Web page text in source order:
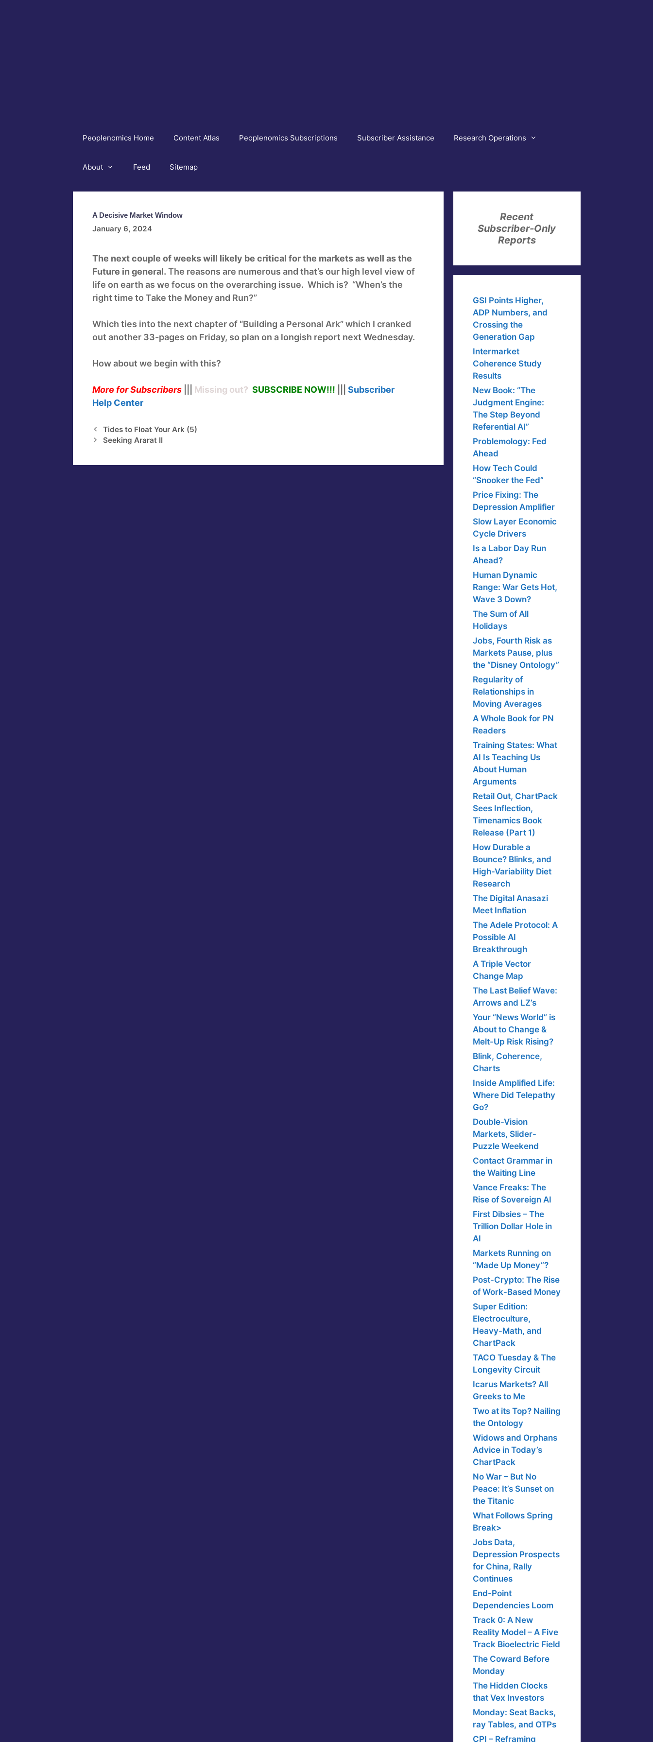
Peoplenomics Home Content Atlas Peoplenomics Subscriptions Subscriber Assistance Research Operations
About Feed Sitemap
A Decisive Market Window
January 6, 2024
The next couple of weeks will likely be critical for the markets as well as the
Future in general. The reasons are numerous and that’s our high level view of
life on earth as we focus on the overarching issue. Which is? “When’s the
right time to Take the Money and Run?”
Which ties into the next chapter of “Building a Personal Ark” which I cranked
out another 33-pages on Friday, so plan on a longish report next Wednesday.
How about we begin with this?
More for Subscribers Missing out? SUBSCRIBE NOW!!!
Subscriber
Help Center
Tides to Float Your Ark (5)
Seeking Ararat II
Recent
Subscriber-Only
Reports
GSI Points Higher,
ADP Numbers, and
Crossing the
Generation Gap
Intermarket
Coherence Study
Results
New Book: “The
Judgment Engine:
The Step Beyond
Referential AI”
Problemology: Fed
Ahead
How Tech Could
“Snooker the Fed”
Price Fixing: The
Depression Amplifier
Slow Layer Economic
Cycle Drivers
Is a Labor Day Run
Ahead?
Human Dynamic
Range: War Gets Hot,
Wave 3 Down?
The Sum of All
Holidays
Jobs, Fourth Risk as
Markets Pause, plus
the “Disney Ontology”
Regularity of
Relationships in
Moving Averages
A Whole Book for PN
Readers
Training States: What
AI Is Teaching Us
About Human
Arguments
Retail Out, ChartPack
Sees Inflection,
Timenamics Book
Release (Part 1)
How Durable a
Bounce? Blinks, and
High-Variability Diet
Research
The Digital Anasazi
Meet Inflation
The Adele Protocol: A
Possible AI
Breakthrough
A Triple Vector
Change Map
The Last Belief Wave:
Arrows and LZ’s
Your “News World” is
About to Change &
Melt-Up Risk Rising?
Blink, Coherence,
Charts
Inside Amplified Life:
Where Did Telepathy
Go?
Double-Vision
Markets, Slider-
Puzzle Weekend
Contact Grammar in
the Waiting Line
Vance Freaks: The
Rise of Sovereign AI
First Dibsies – The
Trillion Dollar Hole in
AI
Markets Running on
“Made Up Money”?
Post-Crypto: The Rise
of Work-Based Money
Super Edition:
Electroculture,
Heavy-Math, and
ChartPack
TACO Tuesday & The
Longevity Circuit
Icarus Markets? All
Greeks to Me
Two at its Top? Nailing
the Ontology
Widows and Orphans
Advice in Today’s
ChartPack
No War – But No
Peace: It’s Sunset on
the Titanic
What Follows Spring
Break>
Jobs Data,
Depression Prospects
for China, Rally
Continues
End-Point
Dependencies Loom
Track 0: A New
Reality Model – A Five
Track Bioelectric Field
The Coward Before
Monday
The Hidden Clocks
that Vex Investors
Monday: Seat Backs,
ray Tables, and OTPs
CPI – Reframing